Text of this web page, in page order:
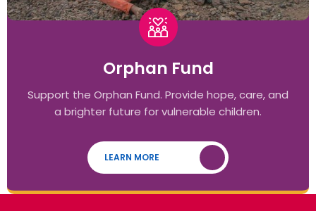
Orphan Fund
Support the Orphan Fund. Provide hope, care, and
a brighter future for vulnerable children.
LEARN MORE